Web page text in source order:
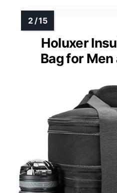
Holuxer
Bag for